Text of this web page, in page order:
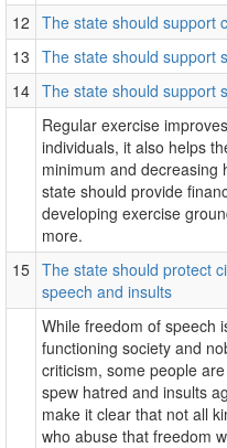
12 The state should support
13 The state should support
14 The state should support
Regular exercise
individuals, it also helps
minimum and decreasing
state should provide
developing exercise
more.
15 The state should protect
speech and insults
While freedom of speech
functioning society and
criticism, some people
spew hatred and insults
make it clear that not all
who abuse that freedom